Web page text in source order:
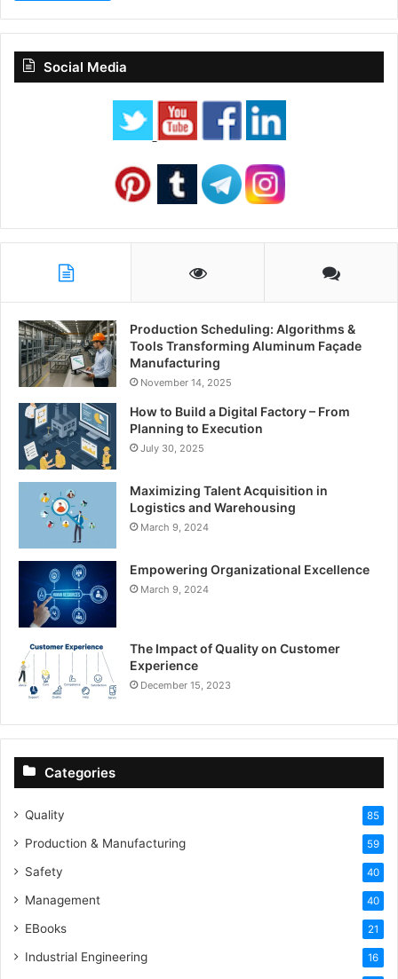
Social Media
Production Scheduling: Algorithms &
Tools Transforming Aluminum Façade
Manufacturing
November 14, 2025
How to Build a Digital Factory – From
Planning to Execution
July 30, 2025
Maximizing Talent Acquisition in
Logistics and Warehousing
March 9, 2024
Empowering Organizational Excellence
March 9, 2024
The Impact of Quality on Customer
Experience
December 15, 2023
Categories
Quality 85
Production & Manufacturing 59
Safety 40
Management 40
EBooks 21
Industrial Engineering 16